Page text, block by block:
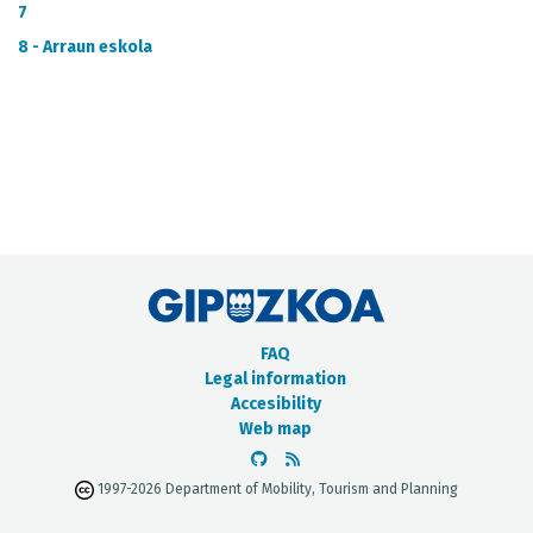
7
8 - Arraun eskola
FAQ
Legal information
Accesibility
Web map
1997-2026 Department of Mobility, Tourism and Planning
METADATA CATALOGUE